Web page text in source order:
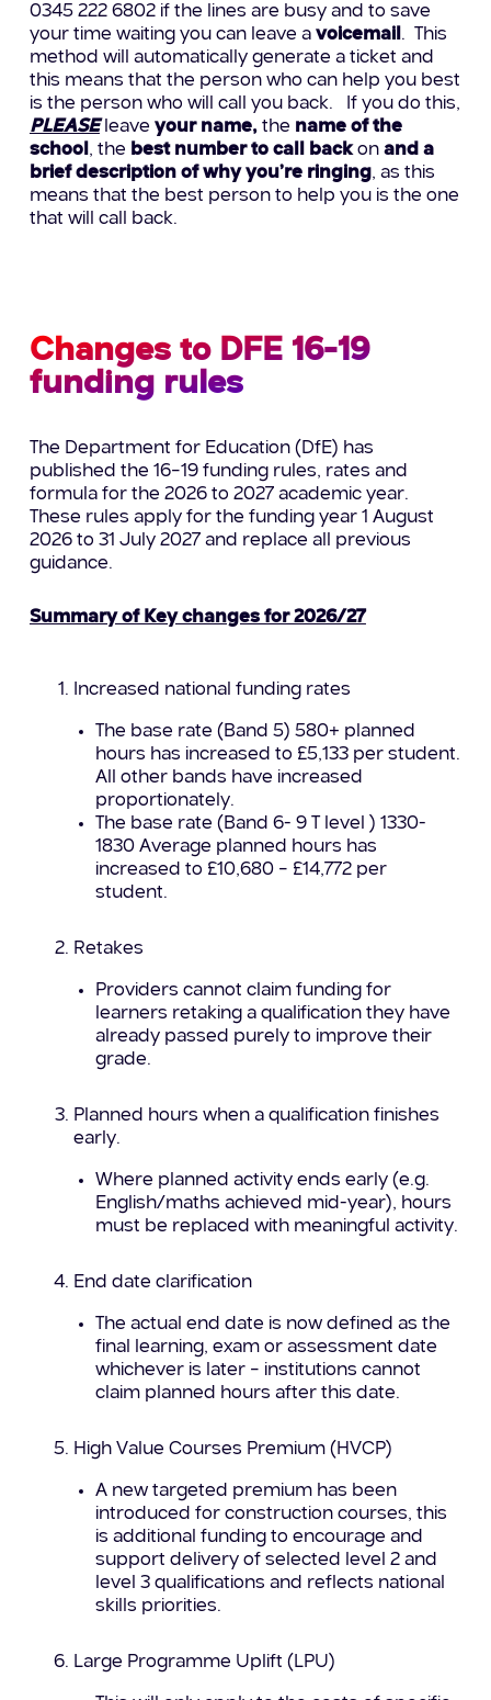
0345 222 6802 if the lines are busy and to save
your time waiting you can leave a voicemail . This
method will automatically generate a ticket and
this means that the person who can help you best
is the person who will call you back.
If you do this,
PLEASEleave your name,the name of the
school , the best number to call backon and a
brief description of why you’re ringing, as this
means that the best person to help you is the one
that will call back.
Changes to DFE 16-19
funding rules
The Department for Education (DfE) has
published the 16–19 funding rules, rates and
formula for the 2026 to 2027 academic year.
These rules apply for the funding year 1 August
2026 to 31 July 2027 and replace all previous
guidance.
Summary of Key changes for 2026/27
Increased national funding rates
The base rate (Band 5) 580+ planned
hours has increased to £5,133 per student.
All other bands have increased
proportionately.
The base rate (Band 6- 9 T level ) 1330-
1830 Average planned hours has
increased to £10,680 – £14,772 per
student.
Retakes
Providers cannot claim funding for
learners retaking a qualification they have
already passed purely to improve their
grade.
Planned hours when a qualification finishes
early.
Where planned activity ends early (e.g.
English/maths achieved mid-year), hours
must be replaced with meaningful activity.
End date clarification
The actual end date is now defined as the
final learning, exam or assessment date
whichever is later – institutions cannot
claim planned hours after this date.
High Value Courses Premium (HVCP)
A new targeted premium has been
introduced for construction courses, this
is additional funding to encourage and
support delivery of selected level 2 and
level 3 qualifications and reflects national
skills priorities.
Large Programme Uplift (LPU)